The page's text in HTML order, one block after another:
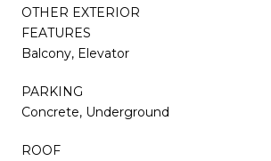
OTHER EXTERIOR
FEATURES
Balcony, Elevator
PARKING
Concrete, Underground
ROOF